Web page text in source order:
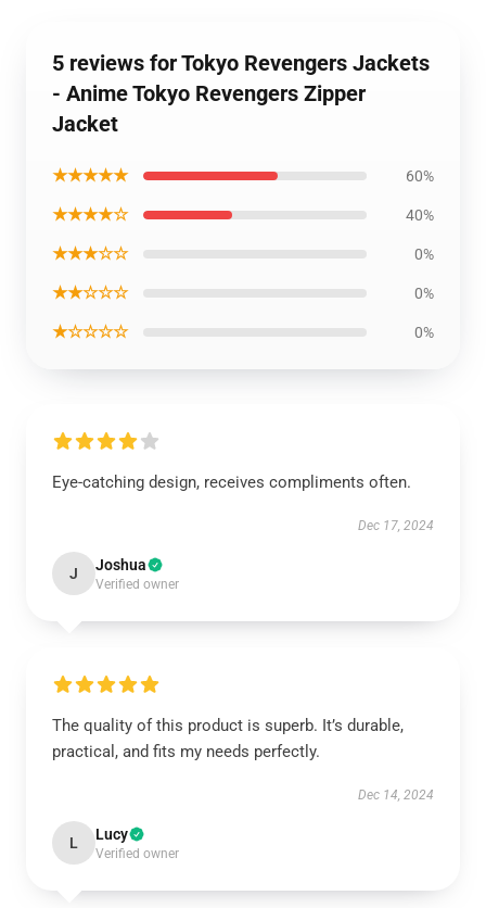
5 reviews for Tokyo Revengers Jackets
- Anime Tokyo Revengers Zipper
Jacket
★★★★★ 60%
★★★★☆ 40%
★★★☆☆ 0%
★★☆☆☆ 0%
★☆☆☆☆ 0%
Eye-catching design, receives compliments often.
Dec 17, 2024
J Joshua
Verified owner
The quality of this product is superb. It’s durable,
practical, and fits my needs perfectly.
Dec 14, 2024
L Lucy
Verified owner